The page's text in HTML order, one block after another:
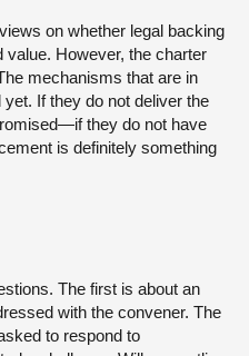
on whether legal backing
value. However, the charter
mechanisms that are in
If they do not deliver the
they do not have
is definitely something
The first is about an
with the convener. The
to respond to